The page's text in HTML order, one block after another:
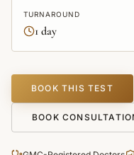
TURNAROUND
1 day
BOOK THIS TEST
BOOK